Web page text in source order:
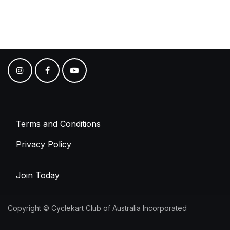
Terms and Conditions
Privacy Policy
Join Today
Copyright © Cyclekart Club of Australia Incorporated